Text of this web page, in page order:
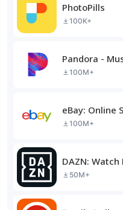
PhotoPills
100K+
Pandora -
100M+
eBay: Online
100M+
DAZN:
50M+